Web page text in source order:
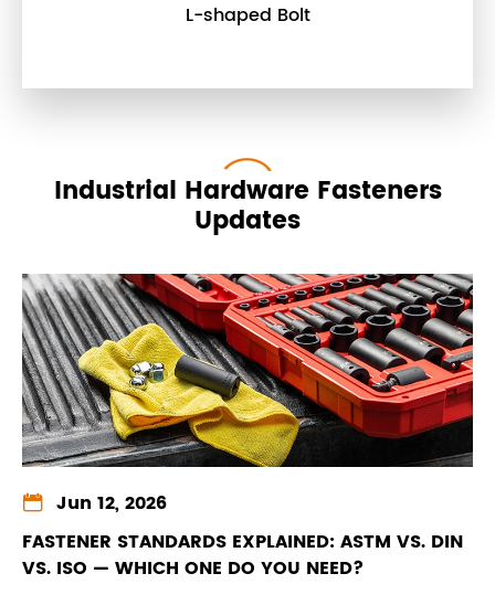
L-shaped Bolt
Industrial Hardware Fasteners
Updates
 Jun 12, 2026
FASTENER STANDARDS EXPLAINED: ASTM VS. DIN
VS. ISO — WHICH ONE DO YOU NEED?